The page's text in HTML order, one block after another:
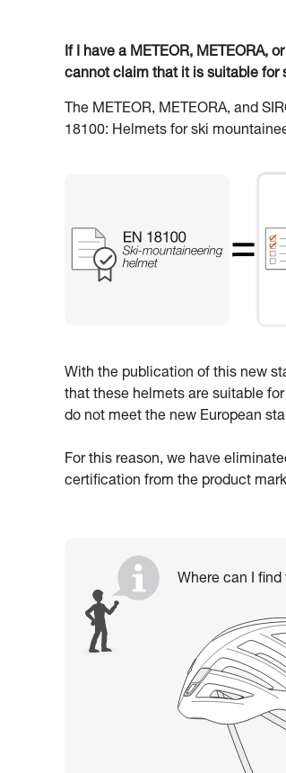
If I have a METEOR, METEORA,
cannot claim that it is suitable for
The METEOR, METEORA, and
18100: Helmets for ski
With the publication of this new
that these helmets are suitable
do not meet the new European
For this reason, we have
certification from the product
Where can I